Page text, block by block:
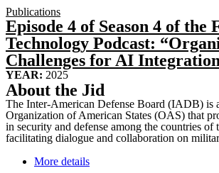
Publications
Episode 4 of Season 4 of the
Technology Podcast:
Challenges for AI
YEAR: 2025
About the Jid
The Inter-American Defense Board (IADB) is
Organization of American States (OAS) that
in security and defense among the countries of
facilitating dialogue and collaboration on
More details